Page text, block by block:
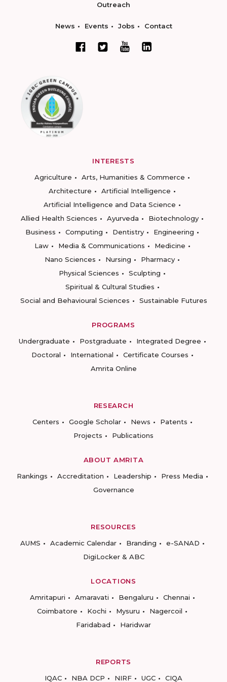
Outreach
News Events Jobs Contact
INTERESTS
Agriculture
Arts, Humanities & Commerce
Architecture
Artificial Intelligence
Artificial Intelligence and Data Science
Allied Health Sciences
Ayurveda
Biotechnology
Business
Computing Dentistry
Engineering
Law
Media & Communications
Medicine
Nano Sciences
Nursing
Pharmacy
Physical Sciences
Sculpting
Spiritual & Cultural Studies
Social and Behavioural Sciences
Sustainable Futures
PROGRAMS
Undergraduate
Postgraduate
Integrated Degree
Doctoral
International
Certificate Courses
Amrita Online
RESEARCH
Centers
Google Scholar News
Patents
Projects
Publications
ABOUT AMRITA
Rankings
Accreditation Leadership
Press Media
Governance
RESOURCES
AUMS
Academic Calendar Branding
e-SANAD
DigiLocker & ABC
LOCATIONS
Amritapuri
Amaravati Bengaluru
Chennai
Coimbatore
Kochi Mysuru
Nagercoil
Faridabad
Haridwar
REPORTS
IQAC
NBA DCP NIRF UGC CIQA